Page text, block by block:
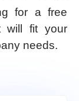
for a free
will fit your
needs.